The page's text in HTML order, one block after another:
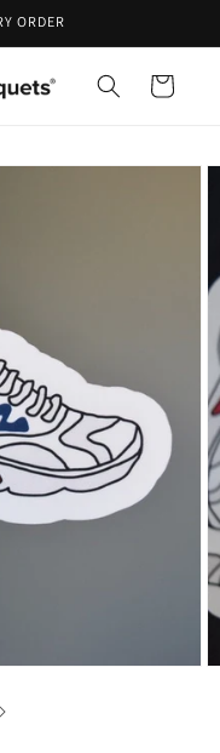
ORDER
Cart